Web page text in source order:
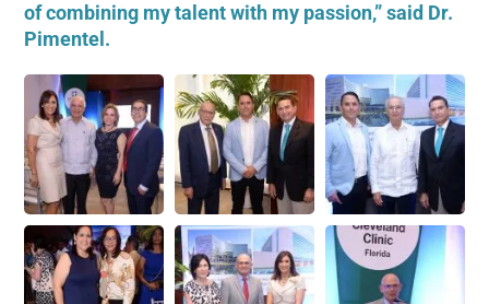
of combining my talent with my passion,” said Dr.
Pimentel.